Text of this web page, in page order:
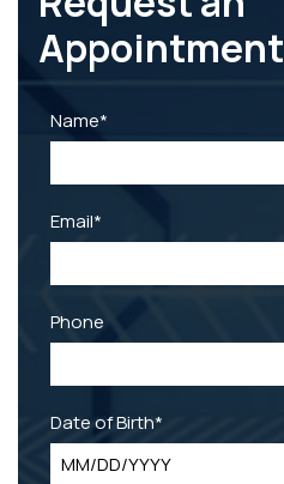
Appointment